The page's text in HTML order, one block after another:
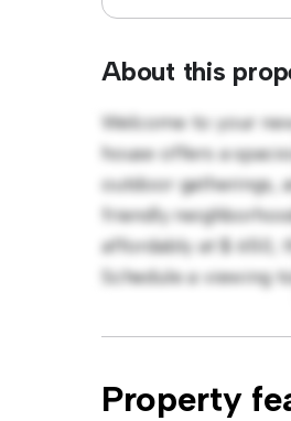
About this
Welcome to your
house offers a
outdoor gatherings,
friendly
affordably at $ 650,
Schedule a viewing
Property